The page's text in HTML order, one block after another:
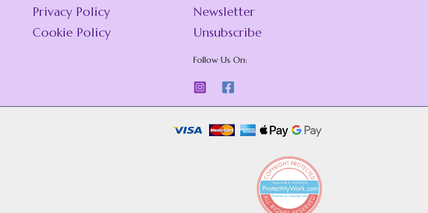
Privacy Policy
Cookie Policy
Newsletter
Unsubscribe
Follow Us On: